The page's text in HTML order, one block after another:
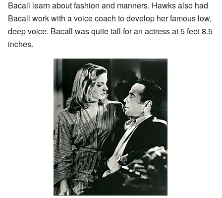
Bacall learn about fashion and manners. Hawks also had
Bacall work with a voice coach to develop her famous low,
deep voice. Bacall was quite tall for an actress at 5 feet 8.5
inches.